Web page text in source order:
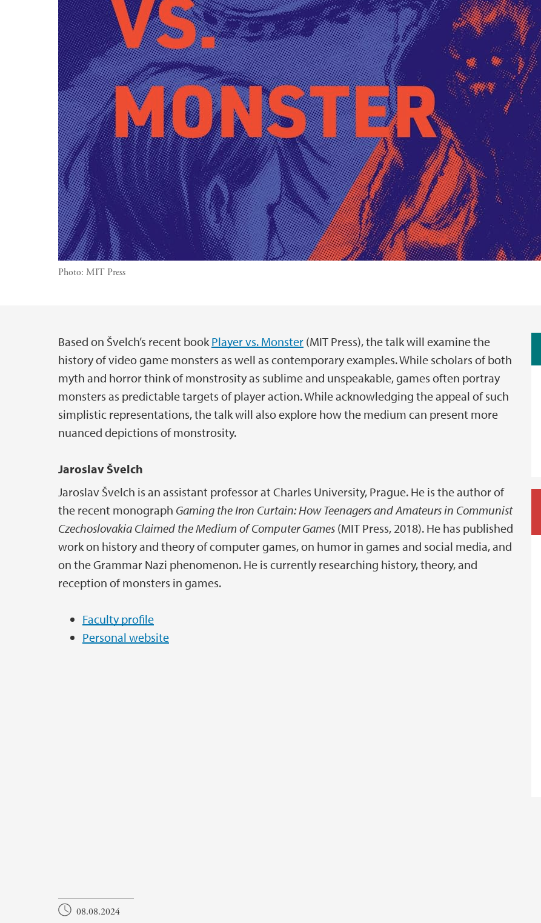
Photo: MIT Press
Main contentBased on Švelch’s recent bookPlayer vs. Monster (MIT Press), the talk will examine the
history of video game monsters as well as contemporary examples. While scholars of both
myth and horror think of monstrosity as sublime and unspeakable, games often portray
monsters as predictable targets of player action. While acknowledging the appeal of such
simplistic representations, the talk will also explore how the medium can present more
nuanced depictions of monstrosity.
Jaroslav Švelch
Jaroslav Švelch is an assistant professor at Charles University, Prague. He is the author of
the recent monograph Gaming the Iron Curtain: How Teenagers and Amateurs in Communist
Czechoslovakia Claimed the Medium of Computer Games (MIT Press, 2018). He has published
work on history and theory of computer games, on humor in games and social media, and
on the Grammar Nazi phenomenon. He is currently researching history, theory, and
reception of monsters in games.
Faculty profile
Personal website
08.08.2024